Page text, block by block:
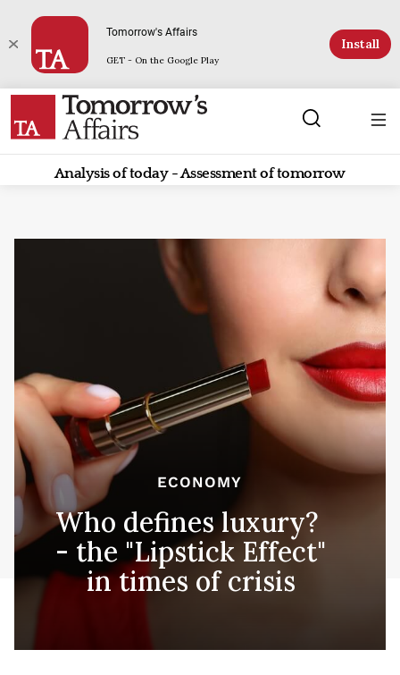
Tomorrow's Affairs
GET - On the Google Play
Install
Analysis of today - Assessment of tomorrow
ECONOMY
Who defines luxury?
- the "Lipstick Effect"
in times of crisis